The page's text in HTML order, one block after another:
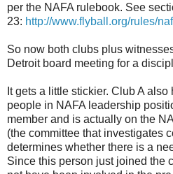
per the NAFA rulebook. See
23: http://www.flyball.org/rules/
So now both clubs plus
Detroit board meeting for a
It gets a little stickier. Club A
people in NAFA leadership
member and is actually on the
(the committee that investigates
determines whether there is a
Since this person just joined the